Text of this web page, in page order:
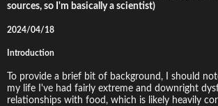
sources, so I'm basically a scientist)
2024/04/18
Introduction
To provide a brief bit of background, I should
my life I've had fairly extreme and downright
relationships with food, which is likely heavily